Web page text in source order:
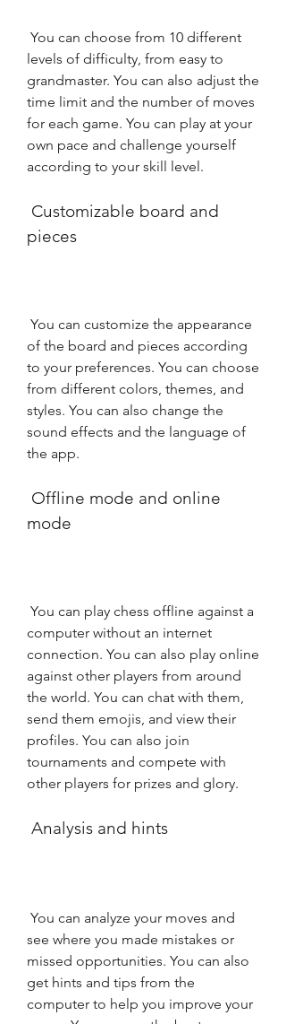
levels of difficulty, from easy to
grandmaster. You can also adjust the
time limit and the number of moves
for each game. You can play at your
own pace and challenge yourself
according to your skill level.
pieces
of the board and pieces according
to your preferences. You can choose
from different colors, themes, and
styles. You can also change the
sound effects and the language of
the app.
mode
computer without an internet
connection. You can also play online
against other players from around
the world. You can chat with them,
send them emojis, and view their
profiles. You can also join
tournaments and compete with
other players for prizes and glory.
Analysis and hints
see where you made mistakes or
missed opportunities. You can also
get hints and tips from the
computer to help you improve your